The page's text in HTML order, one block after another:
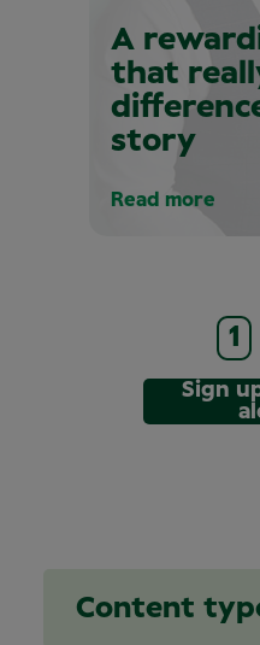
A
that
story
Read more
1
Sign
Content